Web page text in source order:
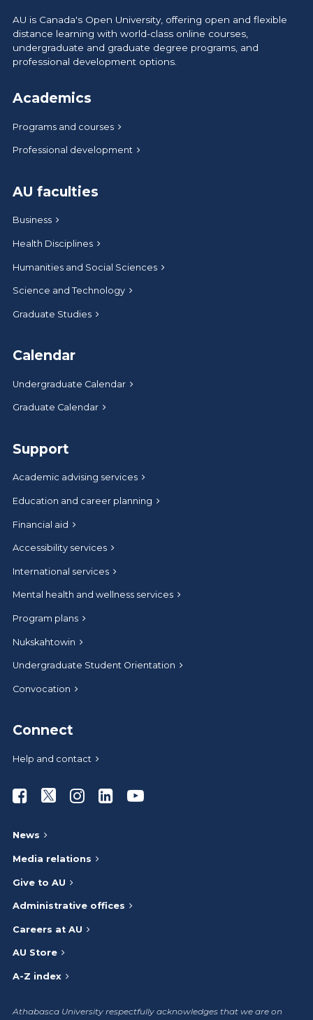
AU is Canada's Open University, offering open and flexible
distance learning with world-class online courses,
undergraduate and graduate degree programs, and
professional development options.
Academics
Programs and courses
Professional development
AU faculties
Business
Health Disciplines
Humanities and Social Sciences
Science and Technology
Graduate Studies
Calendar
Undergraduate Calendar
Graduate Calendar
Support
Academic advising services
Education and career planning
Financial aid
Accessibility services
International services
Mental health and wellness services
Program plans
Nukskahtowin
Undergraduate Student Orientation
Convocation
Connect
Help and contact
Athabasca University Facebook
Athabasca University Twitter
Athabasca University Instagram
Athabasca University LinkedIn
Athabasca University
News
Media relations
Give to AU
Administrative offices
Careers at AU
AU Store
A-Z index
Athabasca University respectfully acknowledges that we are on